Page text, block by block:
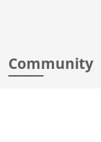
Community